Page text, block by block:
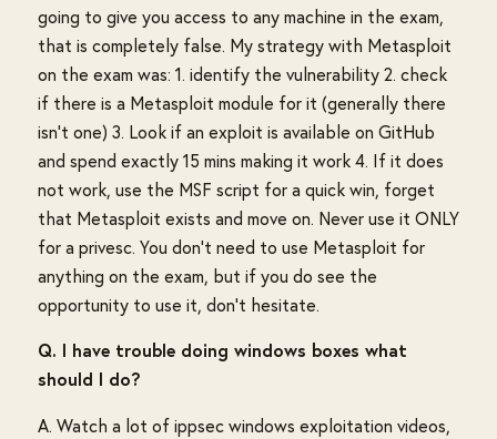
going to give you access to any machine in the exam,
that is completely false. My strategy with Metasploit
on the exam was: 1. identify the vulnerability 2. check
if there is a Metasploit module for it (generally there
isn't one) 3. Look if an exploit is available on GitHub
and spend exactly 15 mins making it work 4. If it does
not work, use the MSF script for a quick win, forget
that Metasploit exists and move on. Never use it ONLY
for a privesc. You don't need to use Metasploit for
anything on the exam, but if you do see the
opportunity to use it, don't hesitate.
Q. I have trouble doing windows boxes what
should I do?
A. Watch a lot of ippsec windows exploitation videos,